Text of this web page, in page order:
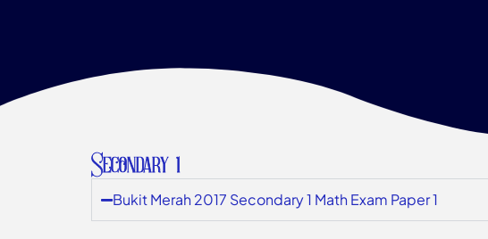
Secondary 1
Bukit Merah 2017 Secondary 1 Math Exam Paper 1